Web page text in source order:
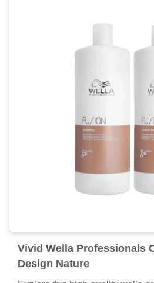
Vivid Wella Professionals
Design Nature